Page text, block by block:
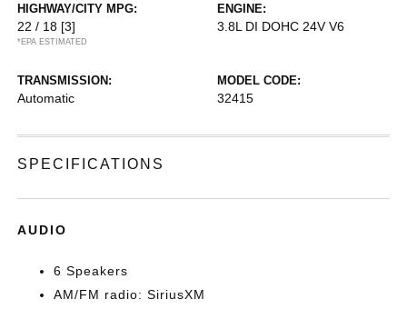
HIGHWAY/CITY MPG:
22 / 18 [3]
*EPA ESTIMATED
ENGINE:
3.8L DI DOHC 24V V6
TRANSMISSION:
Automatic
MODEL CODE:
32415
SPECIFICATIONS
AUDIO
6 Speakers
AM/FM radio: SiriusXM